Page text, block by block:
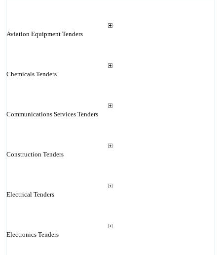
Aviation Equipment Tenders
Chemicals Tenders
Communications Services Tenders
Construction Tenders
Electrical Tenders
Electronics Tenders